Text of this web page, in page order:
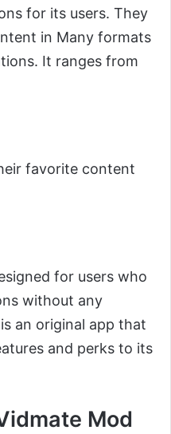
for its users. They
in Many formats
It ranges from
favorite content
for users who
without any
an original app that
and perks to its
Mod